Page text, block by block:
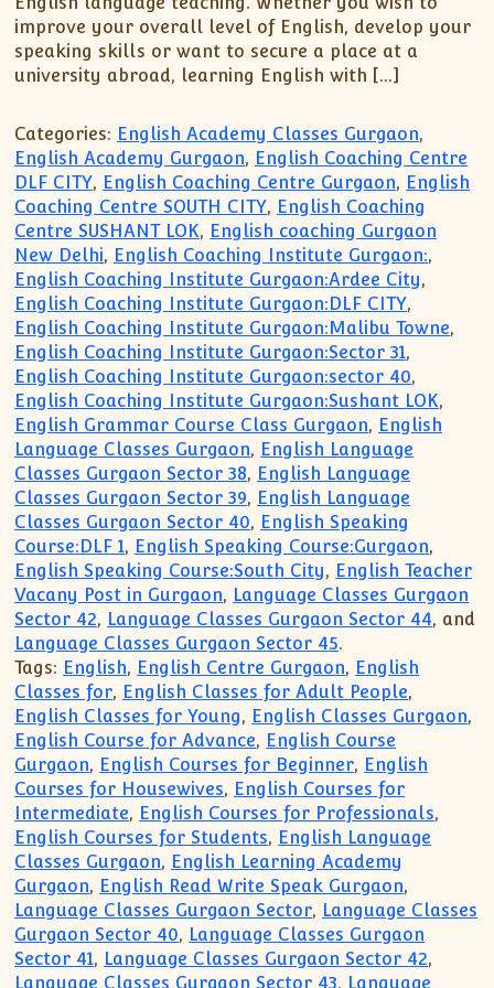
XII-Maths
XI-Physics
XII-Physics
X-Science
CBSE XI Class
improve your overall level of English, develop your
speaking skills or want to secure a place at a
university abroad, learning English with […]
Categories: English Academy Classes Gurgaon,
English Academy Gurgaon, English Coaching Centre
DLF CITY, English Coaching Centre Gurgaon, English
Coaching Centre SOUTH CITY, English Coaching
Centre SUSHANT LOK, English coaching Gurgaon
New Delhi, English Coaching Institute Gurgaon:,
English Coaching Institute Gurgaon:Ardee City,
English Coaching Institute Gurgaon:DLF CITY,
English Coaching Institute Gurgaon:Malibu Towne,
English Coaching Institute Gurgaon:Sector 31,
English Coaching Institute Gurgaon:sector 40,
English Coaching Institute Gurgaon:Sushant LOK,
English Grammar Course Class Gurgaon, English
Language Classes Gurgaon, English Language
Classes Gurgaon Sector 38, English Language
Classes Gurgaon Sector 39, English Language
Classes Gurgaon Sector 40, English Speaking
Course:DLF 1, English Speaking Course:Gurgaon,
English Speaking Course:South City, English Teacher
Vacany Post in Gurgaon, Language Classes Gurgaon
Sector 42, Language Classes Gurgaon Sector 44, and
Language Classes Gurgaon Sector 45.
Tags: English, English Centre Gurgaon, English
Classes for, English Classes for Adult People,
English Classes for Young, English Classes Gurgaon,
English Course for Advance, English Course
Gurgaon, English Courses for Beginner, English
Courses for Housewives, English Courses for
Intermediate, English Courses for Professionals,
English Courses for Students, English Language
Classes Gurgaon, English Learning Academy
Gurgaon, English Read Write Speak Gurgaon,
Language Classes Gurgaon Sector, Language Classes
Gurgaon Sector 40, Language Classes Gurgaon
Sector 41, Language Classes Gurgaon Sector 42,
Language Classes Gurgaon Sector 43, Language